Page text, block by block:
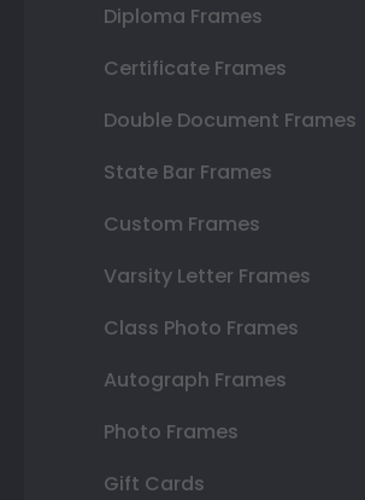
Diploma Frames
Certificate Frames
Double Document Frames
State Bar Frames
Custom Frames
Varsity Letter Frames
Class Photo Frames
Autograph Frames
Photo Frames
Gift Cards